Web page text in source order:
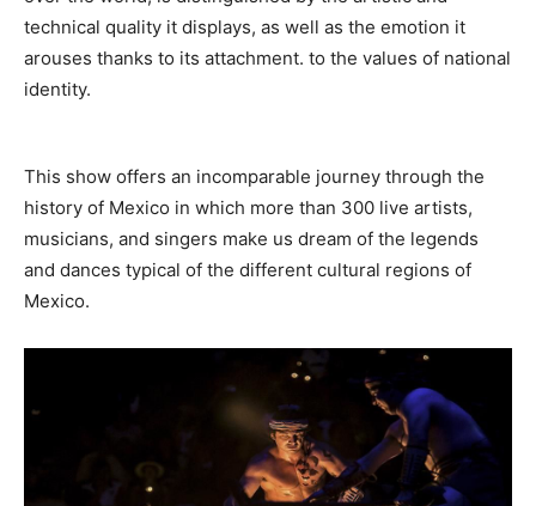
technical quality it displays, as well as the emotion it
arouses thanks to its attachment. to the values ​​of national
identity.
This show offers an incomparable journey through the
history of Mexico in which more than 300 live artists,
musicians, and singers make us dream of the legends
and dances typical of the different cultural regions of
Mexico.